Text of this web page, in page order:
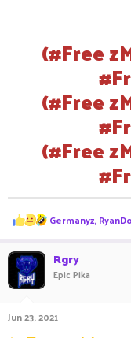
(#Free
(#Free
(#Free
R
e
s
Germanyz,
Rgry
Epic Pika
Jun 23, 2021